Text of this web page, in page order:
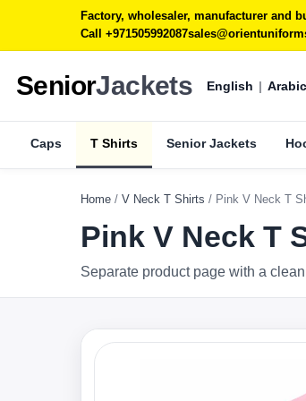
Factory, wholesaler, manufacturer and
Call +971505992087
SeniorJackets English | Arabic
Caps T Shirts Senior Jackets
Home / V Neck T Shirts / Pink V Neck T
Pink V Neck T
Separate product page with a